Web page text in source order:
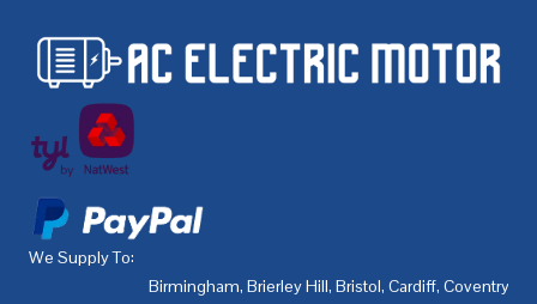
We Supply To:
Birmingham, Brierley Hill, Bristol, Cardiff, Coventry